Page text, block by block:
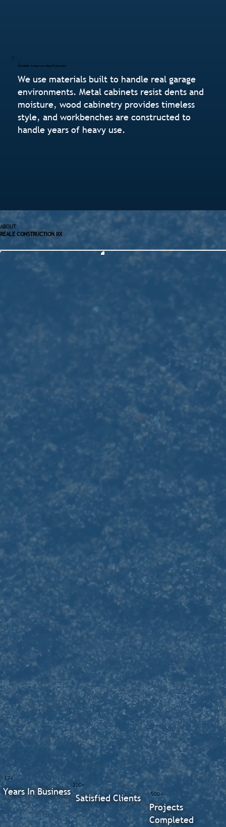
Durable, Long-Lasting Materials
We use materials built to handle real garage
environments. Metal cabinets resist dents and
moisture, wood cabinetry provides timeless
style, and workbenches are constructed to
handle years of heavy use.
ABOUT
REALE CONSTRUCTION RX
500+
Projects
Completed
300+
Satisfied Clients
17+
Years In Business